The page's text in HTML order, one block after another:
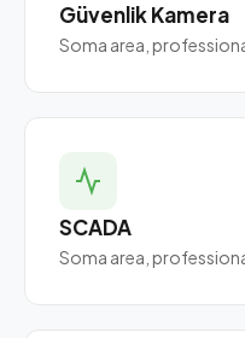
Güvenlik Kamera
Soma area,
SCADA
Soma area,